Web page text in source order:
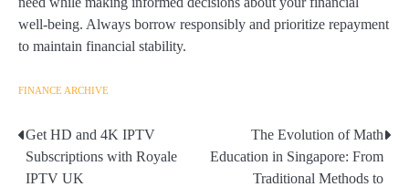
well-being. Always borrow responsibly and prioritize repayment
to maintain financial stability.
FINANCE ARCHIVE
Post
navigation
Get HD and 4K IPTV
Subscriptions with Royale
IPTV UK
The Evolution of Math
Education in Singapore: From
Traditional Methods to